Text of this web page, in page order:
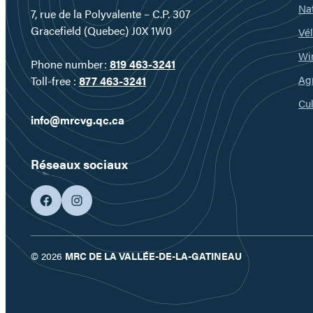
7, rue de la Polyvalente – C.P. 307
Gracefield (Quebec) J0X 1W0
Phone number: 819 463-3241
Toll-free :877 463-3241
info@mrcvg.qc.ca
Réseaux sociaux
facebookgoogleplus
© 2026 MRC DE LA VALLÉE-DE-LA-GATINEAU